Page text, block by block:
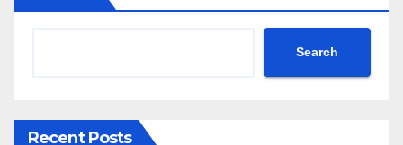
Search
Recent Posts